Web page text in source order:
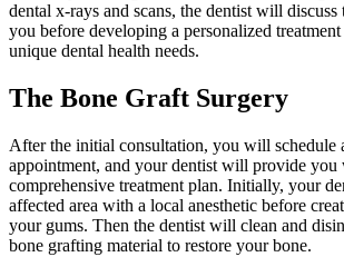
dental x-rays and scans, the dentist will
you before developing a personalized
unique dental health needs.
The Bone Graft Surgery
After the initial consultation, you will schedule
appointment, and your dentist will provide you
comprehensive treatment plan. Initially, your
affected area with a local anesthetic before
your gums. Then the dentist will clean and
bone grafting material to restore your bone.